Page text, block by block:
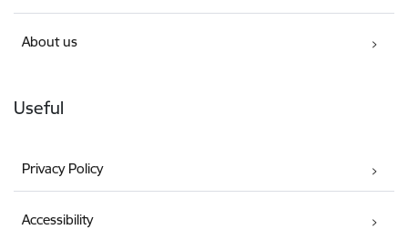
About us
Useful
Privacy Policy
Accessibility